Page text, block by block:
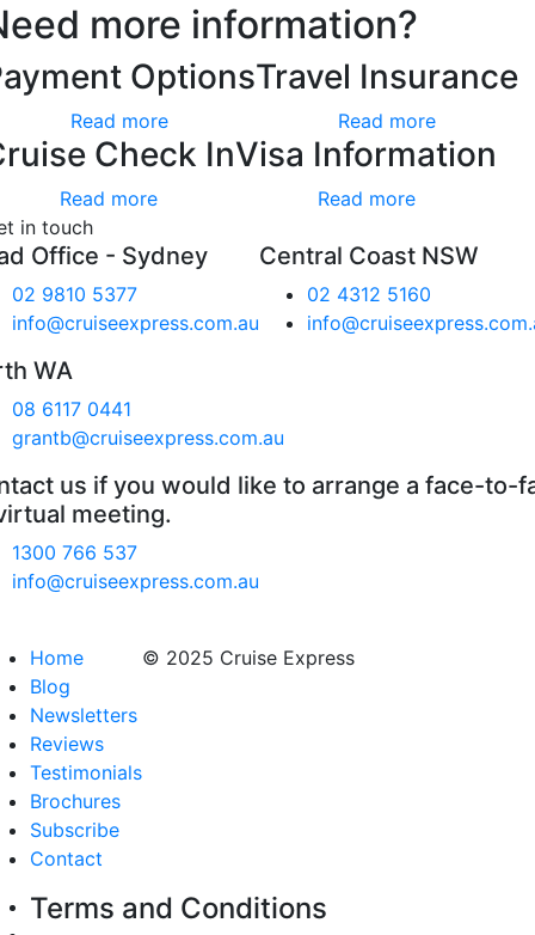
more information?
Options
Read more
Travel Insurance
Read more
Check In
Read more
Visa Information
Read more
in touch
Office - Sydney
02 9810 5377
info@cruiseexpress.com.au
Central Coast NSW
02 4312 5160
WA
08 6117 0441
grantb@cruiseexpress.com.au
us if you would like to arrange a face-to-
meeting.
1300 766 537
info@cruiseexpress.com.au
Home
Blog
Newsletters
Reviews
Testimonials
Brochures
Subscribe
Contact
© 2025 Cruise Express
Terms and Conditions